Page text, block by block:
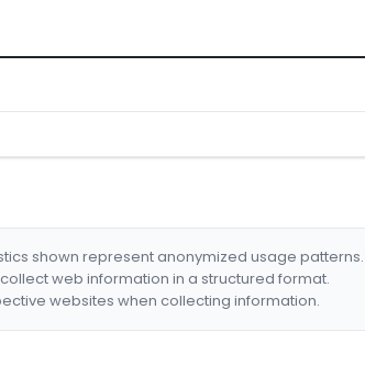
shown represent anonymized usage patterns.
web information in a structured format.
websites when collecting information.